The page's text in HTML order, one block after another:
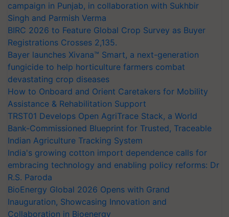
campaign in Punjab, in collaboration with Sukhbir
Singh and Parmish Verma
BIRC 2026 to Feature Global Crop Survey as Buyer
Registrations Crosses 2,135.
Bayer launches Xivana™ Smart, a next-generation
fungicide to help horticulture farmers combat
devastating crop diseases
How to Onboard and Orient Caretakers for Mobility
Assistance & Rehabilitation Support
TRST01 Develops Open AgriTrace Stack, a World
Bank-Commissioned Blueprint for Trusted, Traceable
Indian Agriculture Tracking System
India's growing cotton import dependence calls for
embracing technology and enabling policy reforms: Dr
R.S. Paroda
BioEnergy Global 2026 Opens with Grand
Inauguration, Showcasing Innovation and
Collaboration in Bioenergy